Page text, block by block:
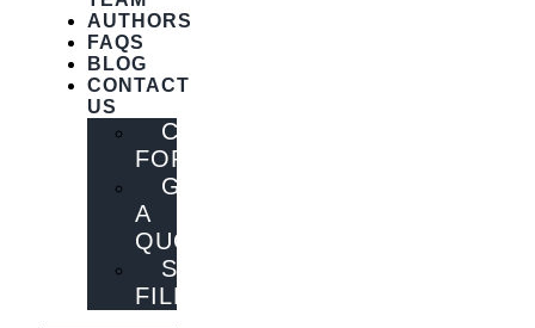
AUTHORS
FAQS
BLOG
CONTACT
US
CONTACT
FORM
GET
A
QUOTE
SEND
FILES